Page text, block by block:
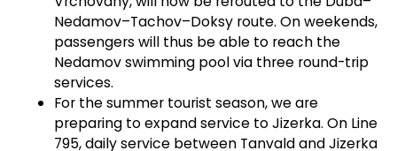
Nedamov–Tachov–Doksy route. On weekends,
passengers will thus be able to reach the
Nedamov swimming pool via three round-trip
services.
For the summer tourist season, we are
preparing to expand service to Jizerka. On Line
795, daily service between Tanvald and Jizerka